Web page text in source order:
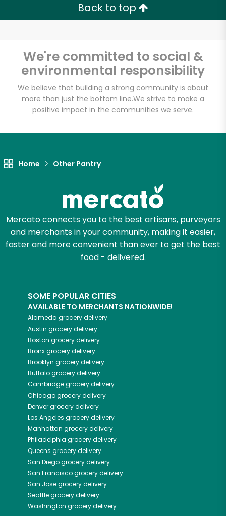
Back to top
We're committed to social &
environmental responsibility
We believe that building a strong community is about
more than just the bottom line.We strive to make a
positive impact in the communities we serve.
Home Other Pantry
Mercato connects you to the best artisans, purveyors
and merchants in your community, making it easier,
faster and more convenient than ever to get the best
food - delivered.
SOME POPULAR CITIES
AVAILABLE TO MERCHANTS NATIONWIDE!
Alameda grocery delivery
Austin grocery delivery
Boston grocery delivery
Bronxgrocery delivery
Brooklyn grocery delivery
Buffalogrocery delivery
Cambridgegrocery delivery
Chicagogrocery delivery
Denvergrocery delivery
Los Angeles grocery delivery
Manhattan grocery delivery
Philadelphia grocery delivery
Queens grocery delivery
San Diegogrocery delivery
San Franciscogrocery delivery
San Josegrocery delivery
Seattlegrocery delivery
Washington grocery delivery
Try 30 Days RISK-FREE
Email address